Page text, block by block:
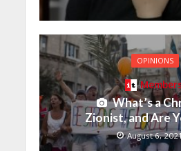
OPINIONS
What’s a
Zionist, and Are
August 6,